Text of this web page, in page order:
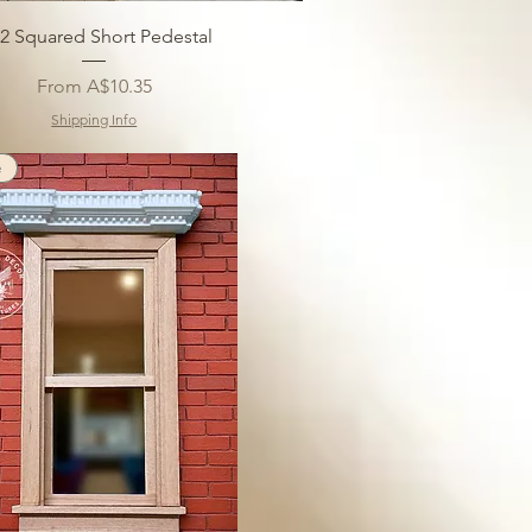
Squared Short Pedestal
From A$10.35
Sale Price
Shipping Info